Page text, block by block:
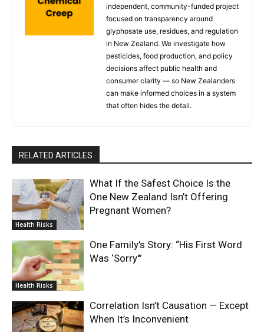
independent, community-funded project
focused on transparency around
glyphosate use, residues, and regulation
in New Zealand. We investigate how
pesticides, food production, and policy
decisions affect public health and
consumer clarity — so New Zealanders
can make informed choices in a system
that often hides the detail.
RELATED ARTICLES
Health Risks
What If the Safest Choice Is the
One New Zealand Isn’t Offering
Pregnant Women?
Health Risks
One Family’s Story: “His First Word
Was ‘Sorry'”
Correlation Isn’t Causation — Except
When It’s Inconvenient